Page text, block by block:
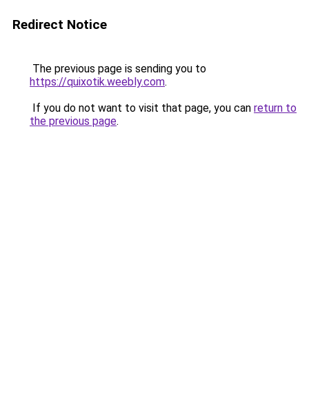
Redirect Notice
The previous page is sending you to
https://quixotik.weebly.com.
If you do not want to visit that page, you can return to
the previous page.